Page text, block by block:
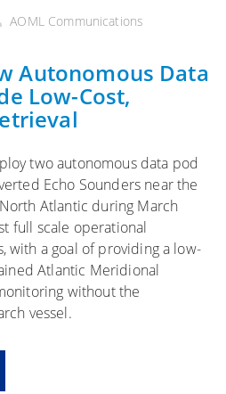
AOML Communications
Autonomous Data
Low-Cost,
two autonomous data pod
Echo Sounders near the
Atlantic during March
full scale operational
with a goal of providing a low-
Atlantic Meridional
without the
vessel.